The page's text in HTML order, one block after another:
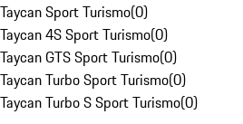
Taycan Sport Turismo(0)
Taycan 4S Sport Turismo(0)
Taycan GTS Sport Turismo(0)
Taycan Turbo Sport Turismo(0)
Taycan Turbo S Sport Turismo(0)